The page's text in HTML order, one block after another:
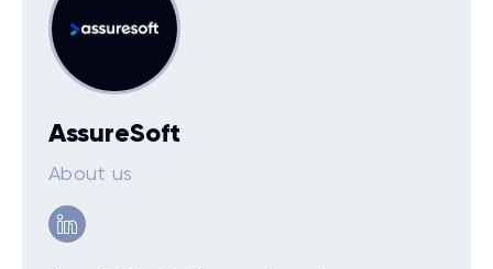
AssureSoft
About us